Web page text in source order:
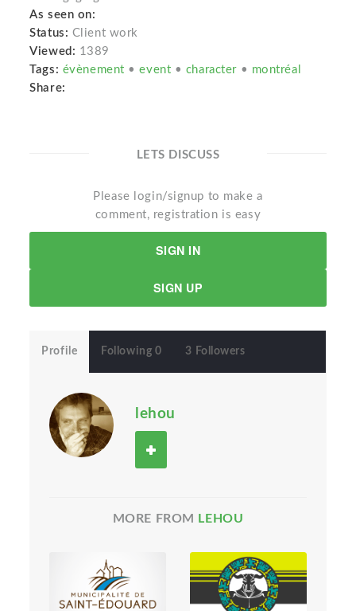
As seen on:
Status: Client work
Viewed: 1389
Tags: évènement •event • character • montréal
Share:
LETS DISCUSS
Please login/signup to make a
comment, registration is easy
SIGN IN
SIGN UP
Profile Following 0 3 Followers
lehou
MORE FROM LEHOU